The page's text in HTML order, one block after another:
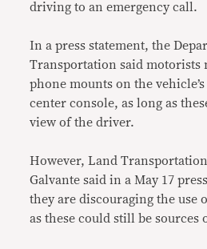
driving to an emergency call.
In a press statement, the
Transportation said motorists
phone mounts on the
center console, as long as
view of the driver.
However, Land
Galvante said in a May 17
they are discouraging the use
as these could still be sources